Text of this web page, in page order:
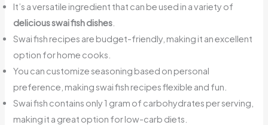
It’s a versatile ingredient that can be used in a variety of
delicious swai fish dishes
Swai fish recipes are budget-friendly, making it an excellent
option for home cooks.
You can customize seasoning based on personal
preference, making swai fish recipes flexible and fun.
Swai fish contains only 1 gram of carbohydrates per serving,
making it a great option for low-carb diets.